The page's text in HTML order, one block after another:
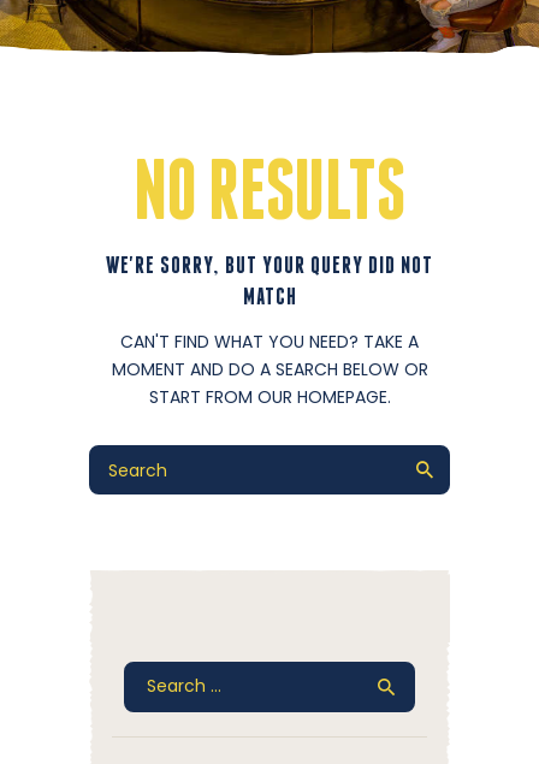
NO RESULTS
WE'RE SORRY, BUT YOUR QUERY DID NOT
MATCH
CAN'T FIND WHAT YOU NEED? TAKE A
MOMENT AND DO A SEARCH BELOW OR
START FROM OUR HOMEPAGE.
Search
for: